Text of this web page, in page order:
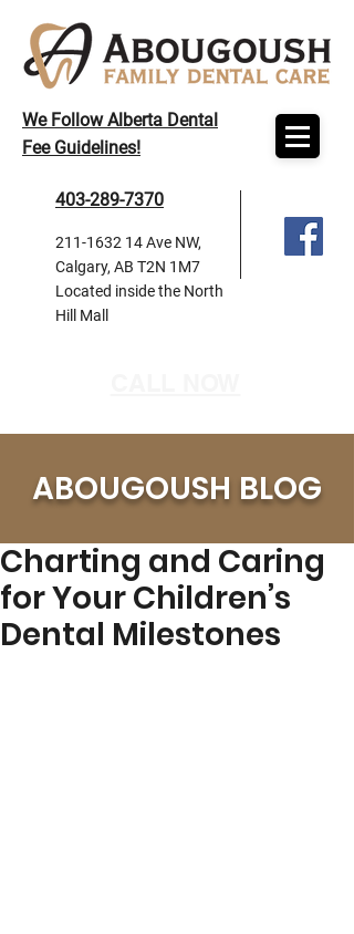
We Follow Alberta Dental
Fee Guidelines!
403-289-7370
211-1632 14Ave NW,
Calgary, AB T2N 1M7
Located inside the North
Hill Mall
ABOUGOUSH BLOG
Charting and Caring
for Your Children’s
Dental Milestones